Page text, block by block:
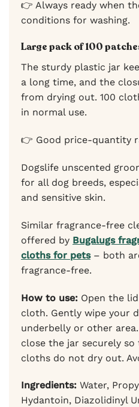
👉 Always ready when
conditions for washing.
Large pack of 100
The sturdy plastic jar
a long time, and the
from drying out. 100
in normal use.
👉 Good price-quantity
Dogslife unscented
for all dog breeds,
and sensitive skin.
Similar fragrance-free
offered by Bugalugs
cloths for pets– both
fragrance-free.
How to use: Open the
cloth. Gently wipe your
underbelly or other
close the jar securely
cloths do not dry out.
Ingredients: Water,
Hydantoin, Diazolidinyl